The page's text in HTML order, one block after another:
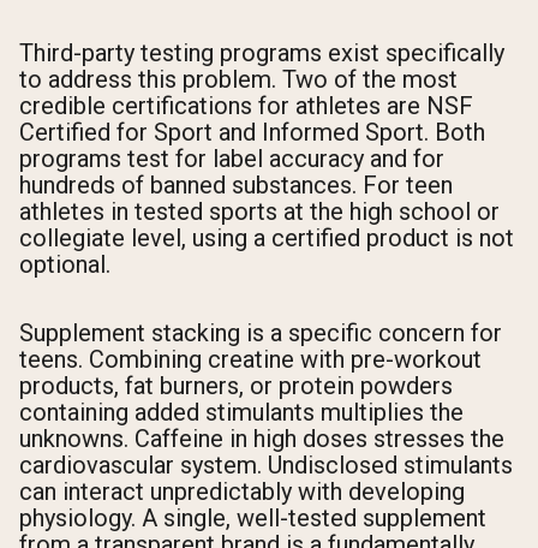
Third-party testing programs exist specifically
to address this problem. Two of the most
credible certifications for athletes are NSF
Certified for Sport and Informed Sport. Both
programs test for label accuracy and for
hundreds of banned substances. For teen
athletes in tested sports at the high school or
collegiate level, using a certified product is not
optional.
Supplement stacking is a specific concern for
teens. Combining creatine with pre-workout
products, fat burners, or protein powders
containing added stimulants multiplies the
unknowns. Caffeine in high doses stresses the
cardiovascular system. Undisclosed stimulants
can interact unpredictably with developing
physiology. A single, well-tested supplement